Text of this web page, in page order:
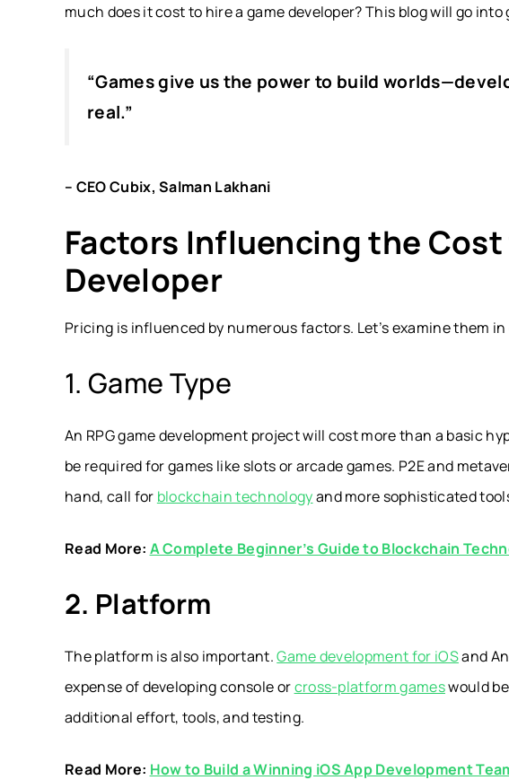
much does it cost to hire a game developer? This blog will go
“Games give us the power to build
real.”
– CEO Cubix, Salman Lakhani
Factors Influencing the Cost
Developer
Pricing is influenced by numerous factors. Let’s examine them
1. Game Type
An RPG game development project will cost more than a basic
be required for games like slots or arcade games. P2E and
hand, call for blockchain technologyand more sophisticated
Read More: A Complete Beginner’s Guide to Blockchain
2. Platform
The platform is also important.Game development for iOSand
expense of developing console orcross-platform gameswould
additional effort, tools, and testing.
Read More: How to Build a Winning iOS App Development